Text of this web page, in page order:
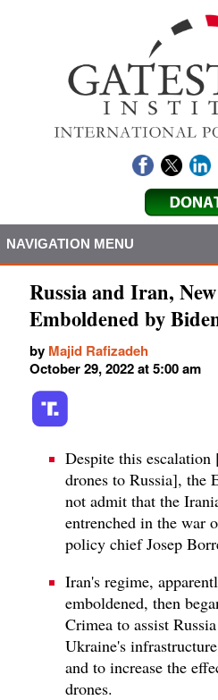
NAVIGATION MENU
Russia and Iran,
Emboldened by
by Majid Rafizadeh
October 29, 2022 at 5:00 am
Despite this
drones to Russia], the
not admit that the
entrenched in the war
policy chief Josep
Iran's regime,
emboldened, then
Crimea to assist
Ukraine's
and to increase the
drones.